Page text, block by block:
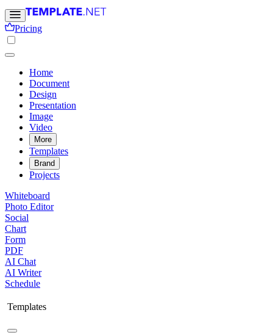
Pricing
Home
Document
Design
Presentation
Image
Video
More
Templates
Brand
Projects
Whiteboard
Photo Editor
Social
Chart
Form
PDF
AI Chat
AI Writer
Schedule
Templates